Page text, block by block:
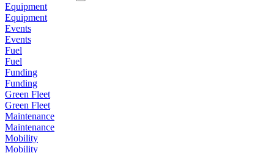
Equipment
Equipment
Events
Events
Fuel
Fuel
Funding
Funding
Green Fleet
Green Fleet
Maintenance
Maintenance
Mobility
Mobility